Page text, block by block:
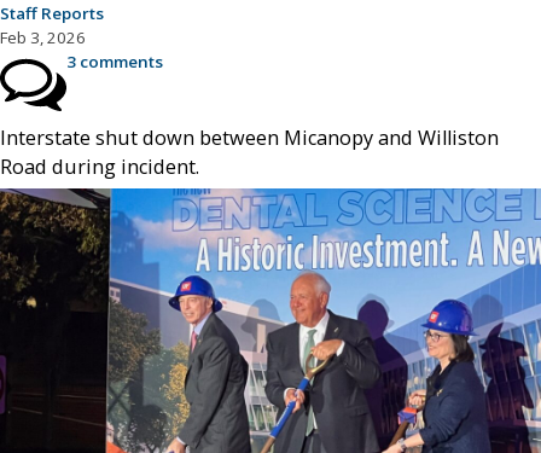
Staff Reports
Feb 3, 2026
3 comments
Interstate shut down between Micanopy and Williston
Road during incident.